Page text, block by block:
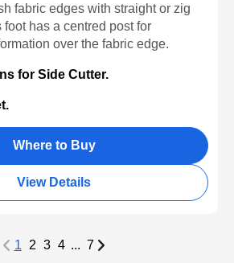
fabric edges with straight or zig
foot has a centred post for
over the fabric edge.
for Side Cutter.
Where to Buy
View Details
1 2 3 4 ... 7